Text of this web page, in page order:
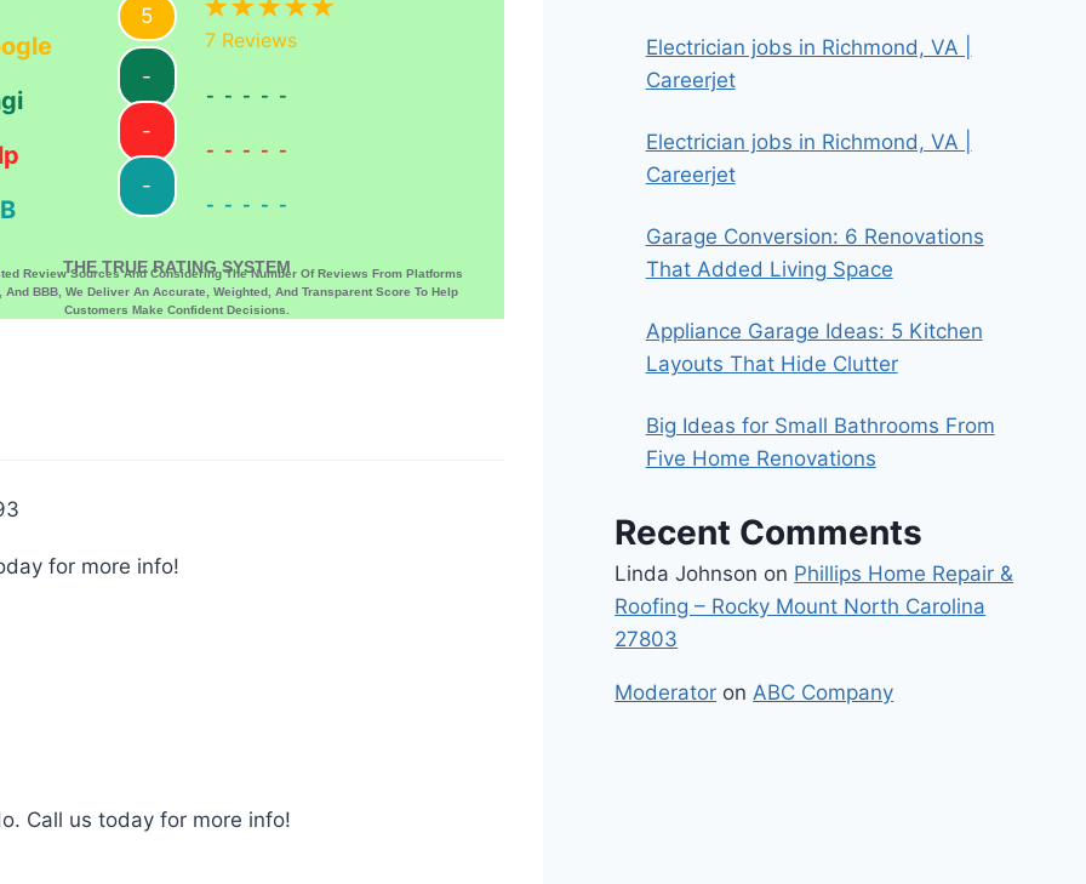
5
7 Reviews
-
-----
-
-----
-
-----
THE TRUE RATING SYSTEM
Review Sources And Considering The Number Of Reviews From Platforms
And BBB, We Deliver An Accurate, Weighted, And Transparent Score To Help
Customers Make Confident Decisions.
for more info!
Call us today for more info!
Electrician jobs in Richmond, VA |
Careerjet
Electrician jobs in Richmond, VA |
Careerjet
Garage Conversion: 6 Renovations
That Added Living Space
Appliance Garage Ideas: 5 Kitchen
Layouts That Hide Clutter
Big Ideas for Small Bathrooms From
Five Home Renovations
Recent Comments
Linda Johnson on Phillips Home Repair &
Roofing – Rocky Mount North Carolina
27803
Moderator on ABC Company